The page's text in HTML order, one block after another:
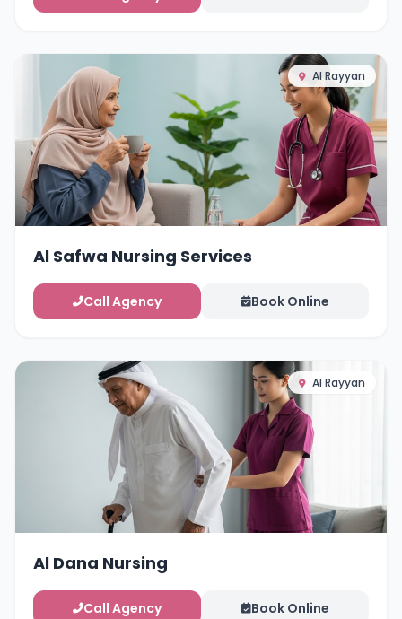
Al Rayyan
Al Safwa Nursing Services
Call Agency Book Online
Al Rayyan
Al Dana Nursing
Call Agency Book Online